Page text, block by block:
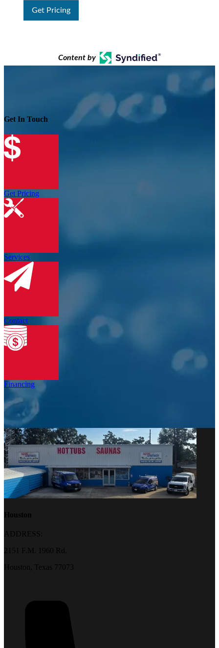
Get Pricing
Content by
Get In Touch
Get Pricing
Services
Contact
Financing
Houston
ADDRESS:
2151 F.M. 1960 Rd.
Houston, Texas 77073